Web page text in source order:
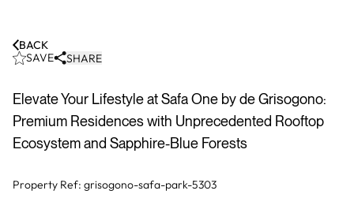
SAVE SHARE
BACK
Elevate Your Lifestyle at Safa One by de Grisogono:
Premium Residences with Unprecedented Rooftop
Ecosystem and Sapphire-Blue Forests
Property Ref: grisogono-safa-park-5303